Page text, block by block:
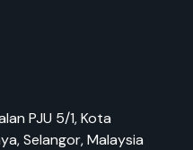
PJU 5/1, Kota
Selangor, Malaysia